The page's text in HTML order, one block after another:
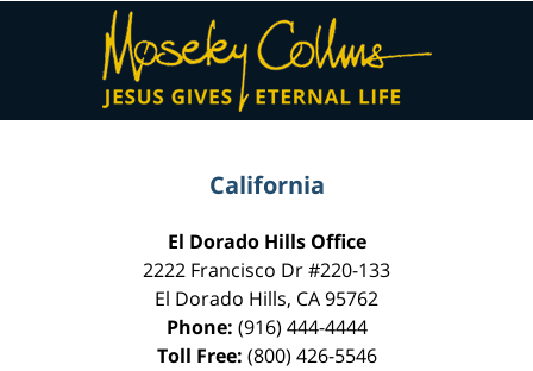
Contact
Information
California
El Dorado Hills Office
2222 Francisco Dr#220-133
El Dorado Hills, CA95762
Phone: (916) 444-4444
Toll Free: (800) 426-5546